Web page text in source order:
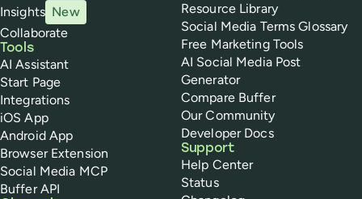
Insights New
Collaborate
Tools
AI Assistant
Start Page
Integrations
iOS App
Android App
Browser Extension
Social Media MCP
Buffer API
Resource Library
Social Media Terms Glossary
Free Marketing Tools
AI Social Media Post
Generator
Compare Buffer
Our Community
Developer Docs
Support
Help Center
Status